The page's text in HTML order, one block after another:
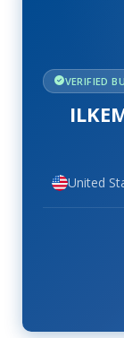
VERIFIED
United